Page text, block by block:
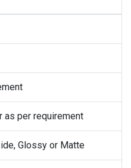
as per requirement
Glossy or Matte